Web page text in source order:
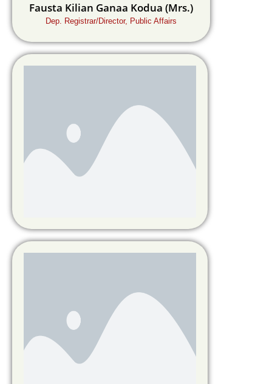
Fausta Kilian Ganaa Kodua (Mrs.)
Dep. Registrar/Director, Public Affairs